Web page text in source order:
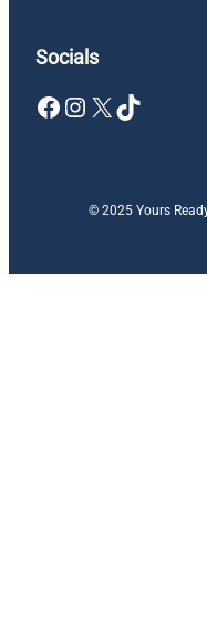
Socials
Facebook Instagram X TikTok
© 2025 Yours